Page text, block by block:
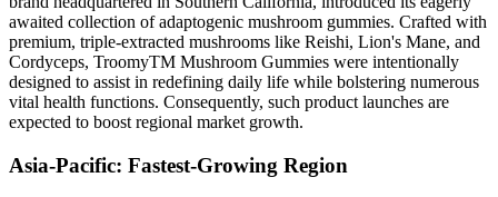
awaited collection of adaptogenic mushroom gummies. Crafted with
premium, triple-extracted mushrooms like Reishi, Lion's Mane, and
Cordyceps, TroomyTM Mushroom Gummies were intentionally
designed to assist in redefining daily life while bolstering numerous
vital health functions. Consequently, such product launches are
expected to boost regional market growth.
Asia-Pacific: Fastest-Growing Region